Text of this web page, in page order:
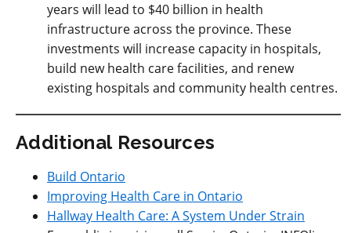
years will lead to $40 billion in health
infrastructure across the province. These
investments will increase capacity in hospitals,
build new health care facilities, and renew
existing hospitals and community health centres.
Additional Resources
Build Ontario
Improving Health Care in Ontario
Hallway Health Care: A System Under Strain